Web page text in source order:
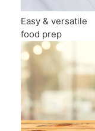
Easy & versatile
food prep